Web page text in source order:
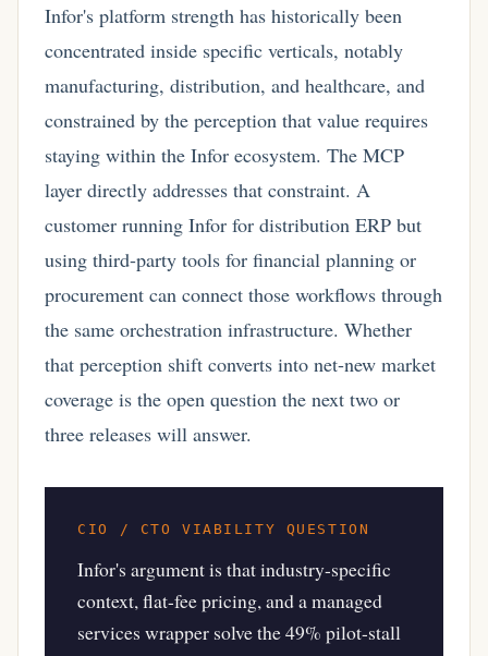
Infor's platform strength has historically been
concentrated inside specific verticals, notably
manufacturing, distribution, and healthcare, and
constrained by the perception that value requires
staying within the Infor ecosystem. The MCP
layer directly addresses that constraint. A
customer running Infor for distribution ERP but
using third-party tools for financial planning or
procurement can connect those workflows through
the same orchestration infrastructure. Whether
that perception shift converts into net-new market
coverage is the open question the next two or
three releases will answer.
CIO / CTO VIABILITY QUESTION
Infor's argument is that industry-specific
context, flat-fee pricing, and a managed
services wrapper solve the 49% pilot-stall